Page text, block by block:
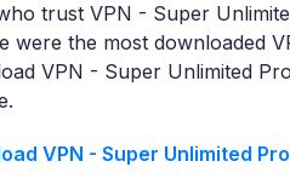
trust VPN - Super
were the most downloaded
VPN - Super Unlimited
VPN - Super Unlimited